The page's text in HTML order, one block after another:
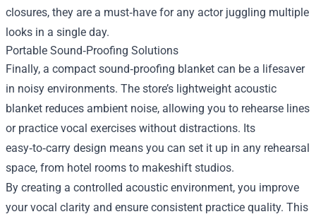
closures, they are a must‑have for any actor juggling multiple
looks in a single day.
Portable Sound‑Proofing Solutions
Finally, a compact sound‑proofing blanket can be a lifesaver
in noisy environments. The store’s lightweight acoustic
blanket reduces ambient noise, allowing you to rehearse lines
or practice vocal exercises without distractions. Its
easy‑to‑carry design means you can set it up in any rehearsal
space, from hotel rooms to makeshift studios.
By creating a controlled acoustic environment, you improve
your vocal clarity and ensure consistent practice quality. This